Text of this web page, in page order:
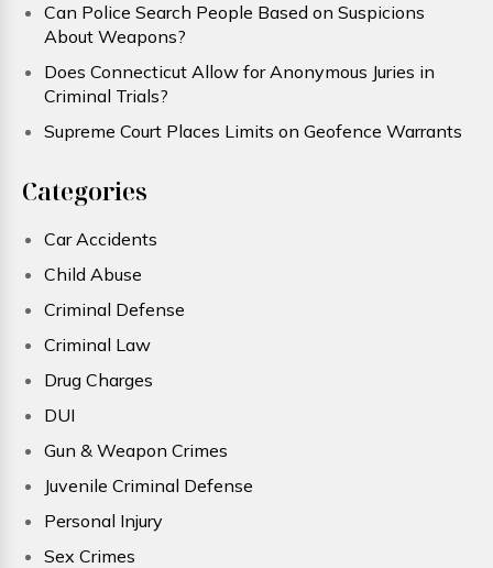
Can Police Search People Based on Suspicions
About Weapons?
Does Connecticut Allow for Anonymous Juries in
Criminal Trials?
Supreme Court Places Limits on Geofence Warrants
Categories
Car Accidents
Child Abuse
Criminal Defense
Criminal Law
Drug Charges
DUI
Gun & Weapon Crimes
Juvenile Criminal Defense
Personal Injury
Sex Crimes